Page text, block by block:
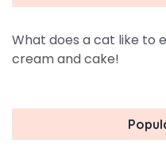
What does a cat like to
cream and cake!